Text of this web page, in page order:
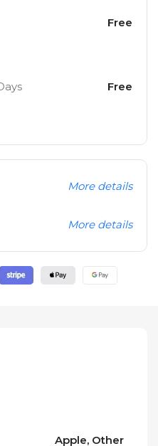
Free
Free
More details
More details
Apple, Other